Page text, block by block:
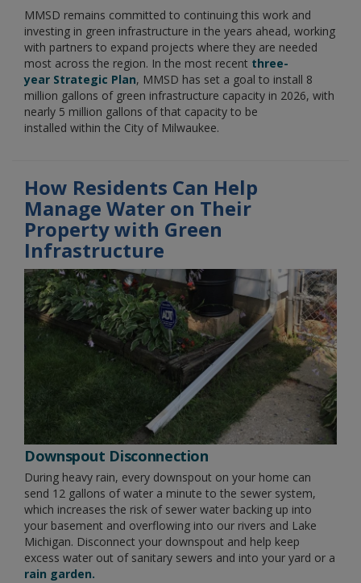
MMSD remains committed to continuing this work and
investing in green infrastructure in the years ahead, working
with partners to expand projects where they are needed
most across the region. In the most recent three-
year Strategic Plan, MMSD has set a goal to install 8
million gallons of green infrastructure capacity in 2026, with
nearly 5 million gallons of that capacity to be
installed within the City of Milwaukee.
How Residents Can Help
Manage Water on Their
Property with Green
Infrastructure
Downspout Disconnection
During heavy rain, every downspout on your home can
send 12 gallons of water a minute to the sewer system,
which increases the risk of sewer water backing up into
your basement and overflowing into our rivers and Lake
Michigan. Disconnect your downspout and help keep
excess water out of sanitary sewers and into your yard or a
rain garden.